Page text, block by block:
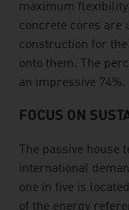
maximum
concrete cores are
construction for
onto them. The
an impressive 74%.
FOCUS ON
The passive
international
one in five is
of the energy